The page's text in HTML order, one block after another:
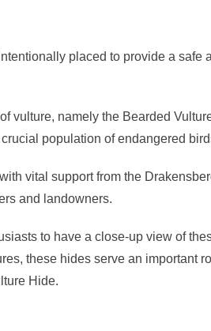
placed to provide a
vulture, namely the Bearded
population of endangered
vital support from the
and landowners.
to have a close-up view of
these hides serve an important
Hide.